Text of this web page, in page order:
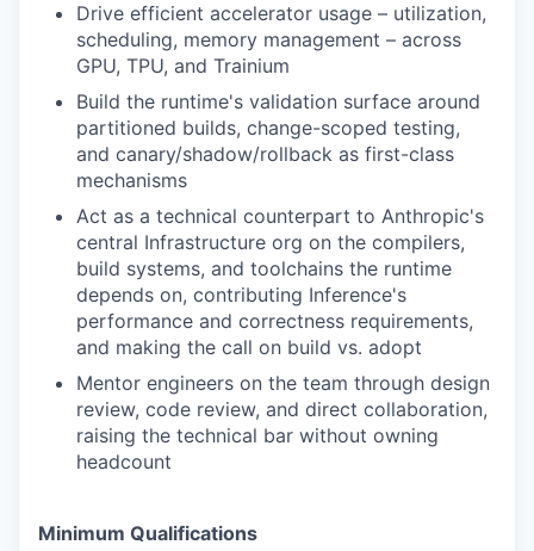
Drive efficient accelerator usage – utilization,
scheduling, memory management – across
GPU, TPU, and Trainium
Build the runtime's validation surface around
partitioned builds, change-scoped testing,
and canary/shadow/rollback as first-class
mechanisms
Act as a technical counterpart to Anthropic's
central Infrastructure org on the compilers,
build systems, and toolchains the runtime
depends on, contributing Inference's
performance and correctness requirements,
and making the call on build vs. adopt
Mentor engineers on the team through design
review, code review, and direct collaboration,
raising the technical bar without owning
headcount
Minimum Qualifications